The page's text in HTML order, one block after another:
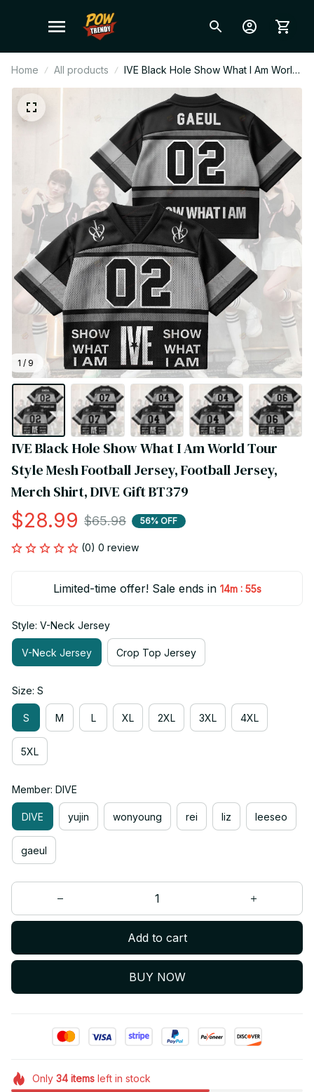
Home All products
IVE Black Hole Show What I Am World
Tour Style Mesh Football Jersey,
Football Jersey, Merch Shirt, DIVE Gift
BT379
1 / 9
IVE Black Hole Show What I Am World Tour
Style Mesh Football Jersey, Football Jersey,
Merch Shirt, DIVE Gift BT379
$28.99 $65.98 56% OFF
(0) 0 review
Limited-time offer! Sale ends in 14m : 55s
Style: V-Neck Jersey
V-Neck Jersey Crop Top Jersey
Size: S
S M L XL 2XL 3XL 4XL
5XL
Member: DIVE
DIVE yujin wonyoung rei liz leeseo
gaeul
Add to cart
BUY NOW
Only 34itemsleft in stock